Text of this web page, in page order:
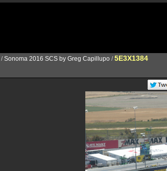
/Sonoma 2016 SCS by Greg Capillupo /5E3X1384